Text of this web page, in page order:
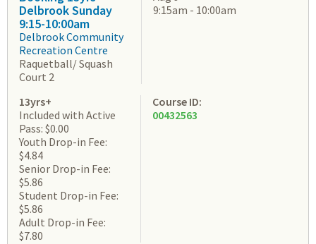
Delbrook Sunday
9:15-10:00am
Delbrook Community
Recreation Centre
Raquetball/ Squash
Court 2
9:15am - 10:00am
13yrs+
Included with Active
Pass: $0.00
Youth Drop-in Fee:
$4.84
Senior Drop-in Fee:
$5.86
Student Drop-in Fee:
$5.86
Adult Drop-in Fee:
$7.80
Course ID:
00432563